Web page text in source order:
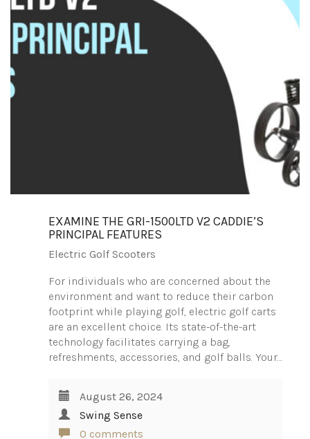
EXAMINE THE GRI-1500LTD V2 CADDIE’S
PRINCIPAL FEATURES
Electric Golf Scooters
For individuals who are concerned about the
environment and want to reduce their carbon
footprint while playing golf, electric golf carts
are an excellent choice. Its state-of-the-art
technology facilitates carrying a bag,
refreshments, accessories, and golf balls. Your…
August 26, 2024
Swing Sense
0 comments